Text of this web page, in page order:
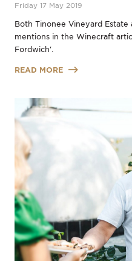
Friday 17 May 2019
​Both Tinonee Vineyard Estate
mentions in the Winecraft
Fordwich'.
READ MORE